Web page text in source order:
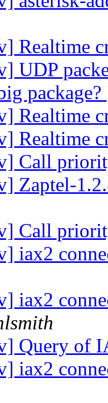
Realtime
UDP
package?
Realtime
Realtime
Call
Zaptel-
Call
iax2
iax2
Query of
iax2